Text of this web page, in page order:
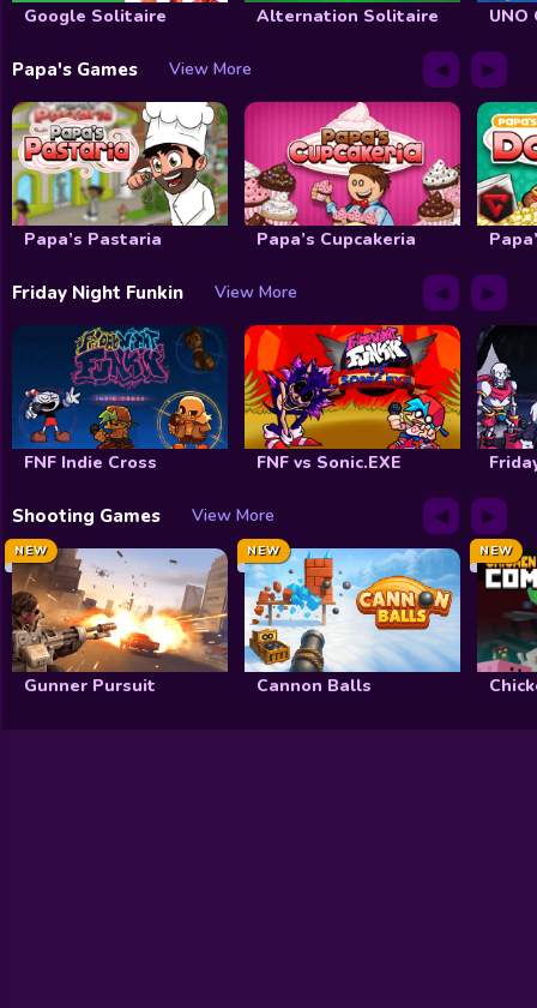
Google Solitaire Alternation Solitaire UNO
Papa's Games View More ◀ ▶
Papa’s Pastaria Papa’s Cupcakeria
Friday Night Funkin View More ◀ ▶
FNF Indie Cross FNF vs Sonic.EXE
Shooting Games View More ◀ ▶
Gunner Pursuit
NEW
Cannon Balls
NEW NEW